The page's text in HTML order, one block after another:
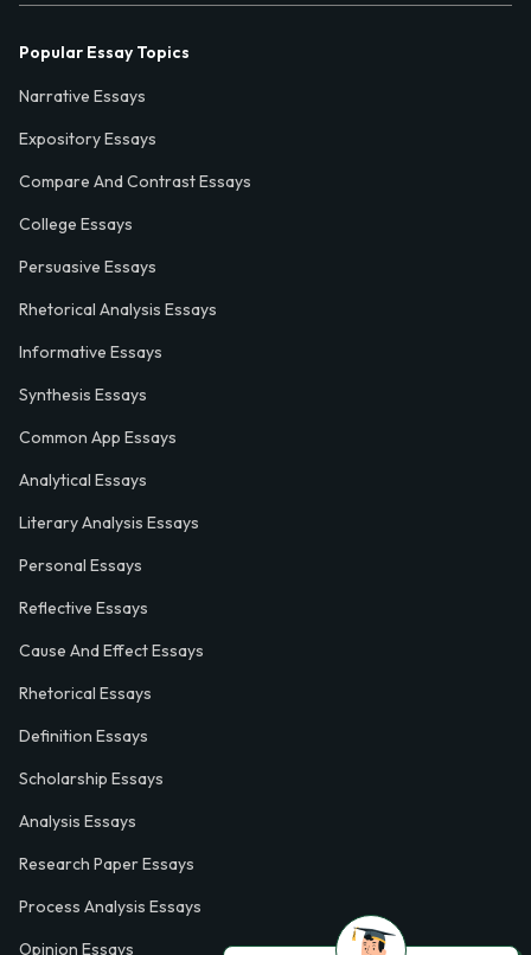
Popular Essay Topics
Narrative Essays
Expository Essays
Compare And Contrast Essays
College Essays
Persuasive Essays
Rhetorical Analysis Essays
Informative Essays
Synthesis Essays
Common App Essays
Analytical Essays
Literary Analysis Essays
Personal Essays
Reflective Essays
Cause And Effect Essays
Rhetorical Essays
Definition Essays
Scholarship Essays
Analysis Essays
Research Paper Essays
Process Analysis Essays
Opinion Essays